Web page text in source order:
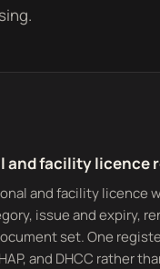
and facility licence
and facility licence
issue and expiry,
set. One
and DHCC rather